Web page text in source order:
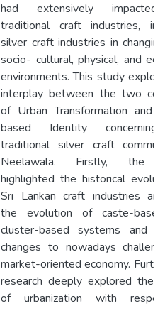
had extensively
traditional craft industries,
silver craft industries in
socio- cultural, physical, and
environments. This study
interplay between the two
of Urban Transformation and
based Identity
traditional silver craft
Neelawala. Firstly, the
highlighted the historical
Sri Lankan craft industries
the evolution of caste-
cluster-based systems and
changes to nowadays
market-oriented economy.
research deeply explored the
of urbanization with